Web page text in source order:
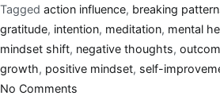
Tagged action influence, breaking
gratitude, intention, meditation, mental
mindset shift, negative thoughts,
growth, positive mindset, self-
No Comments